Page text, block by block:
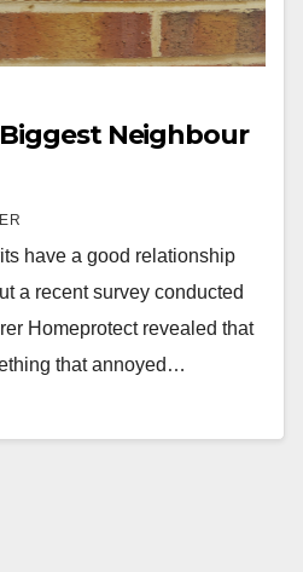
Biggest Neighbour
have a good relationship
a recent survey conducted
Homeprotect revealed that
that annoyed…